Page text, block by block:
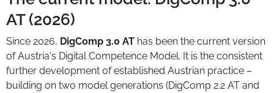
AT (2026)
Since 2026, DigComp 3.0 AT has been the current version
of Austria's Digital Competence Model. It is the consistent
further development of established Austrian practice –
building on two model generations (DigComp 2.2 AT and